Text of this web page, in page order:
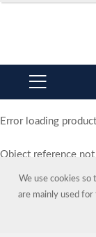
Error loading
Object reference
© NORDIC HOTEL
We use cookies so
are mainly used